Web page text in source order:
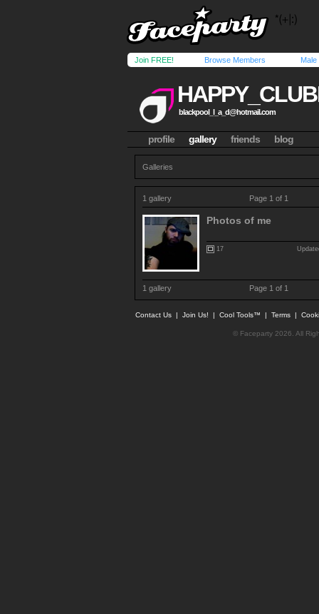
Join FREE! Browse Members Male
blackpool_l_a_d@hotmail.com
profile gallery friends blog
Galleries
1 gallery Page 1 of 1
Photos of me
17
1 gallery Page 1 of 1
Contact Us | Join Us! | Cool Tools™ | Terms |
© Faceparty 2026. All